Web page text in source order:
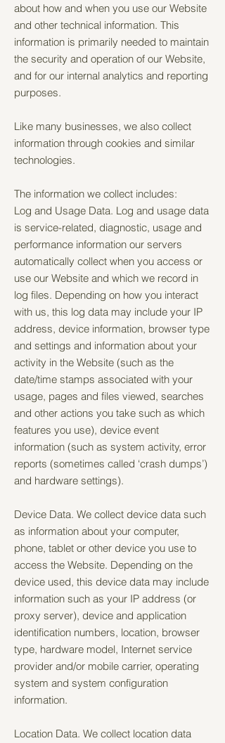
about how and when you use our Website
and other technical information. This
information is primarily needed to maintain
the security and operation of our Website,
and for our internal analytics and reporting
purposes.
Like many businesses, we also collect
information through cookies and similar
technologies.
The information we collect includes:
Log and Usage Data. Log and usage data
is service-related, diagnostic, usage and
performance information our servers
automatically collect when you access or
use our Website and which we record in
log files. Depending on how you interact
with us, this log data may include your IP
address, device information, browser type
and settings and information about your
activity in the Website (such as the
date/time stamps associated with your
usage, pages and files viewed, searches
and other actions you take such as which
features you use), device event
information (such as system activity, error
reports (sometimes called ‘crash dumps’)
and hardware settings).
Device Data. We collect device data such
as information about your computer,
phone, tablet or other device you use to
access the Website. Depending on the
device used, this device data may include
information such as your IP address (or
proxy server), device and application
identification numbers, location, browser
type, hardware model, Internet service
provider and/or mobile carrier, operating
system and system configuration
information.
Location Data. We collect location data